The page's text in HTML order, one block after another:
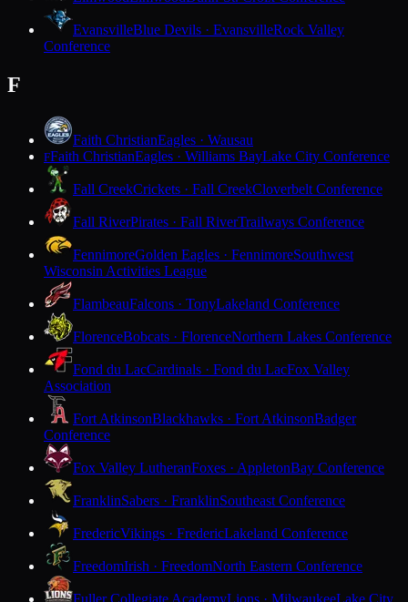
EvansvilleBlue Devils · EvansvilleRock Valley
Conference
F
Faith ChristianEagles · Wausau
FFaith ChristianEagles · Williams BayLake City Conference
Fall CreekCrickets · Fall CreekCloverbelt Conference
Fall RiverPirates · Fall RiverTrailways Conference
FennimoreGolden Eagles · FennimoreSouthwest
Wisconsin Activities League
FlambeauFalcons · TonyLakeland Conference
FlorenceBobcats · FlorenceNorthern Lakes Conference
Fond du LacCardinals · Fond du LacFox Valley
Association
Fort AtkinsonBlackhawks · Fort AtkinsonBadger
Conference
Fox Valley LutheranFoxes · AppletonBay Conference
FranklinSabers · FranklinSoutheast Conference
FredericVikings · FredericLakeland Conference
FreedomIrish · FreedomNorth Eastern Conference
Fuller Collegiate AcademyLions · MilwaukeeLake City